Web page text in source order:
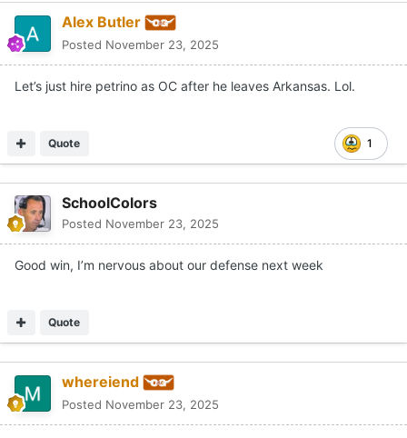
Alex Butler
Posted November 23, 2025
Let’s just hire petrino as OC after he leaves Arkansas. Lol.
1
Quote
SchoolColors
Posted November 23, 2025
Good win, I’m nervous about our defense next week
Quote
whereiend
Posted November 23, 2025